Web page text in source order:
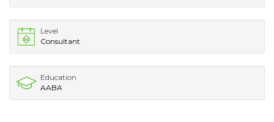
Level
Consultant
Education
AABA